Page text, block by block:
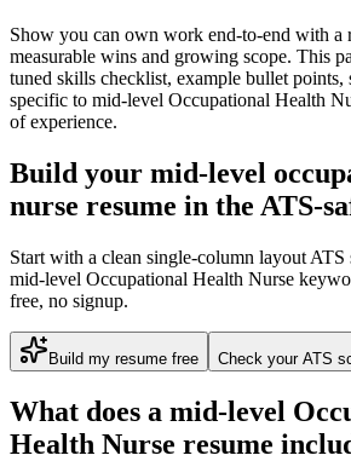
Show you can own work end-to-end with a
measurable wins and growing scope. This
tuned skills checklist, example bullet points,
specific to mid-level Occupational Health
of experience.
Build your mid-level
nurse resume in the ATS-
Start with a clean single-column layout ATS
mid-level Occupational Health Nurse
free, no signup.
Build my resume free Check your ATS
What does a mid-level
Health Nurse resume